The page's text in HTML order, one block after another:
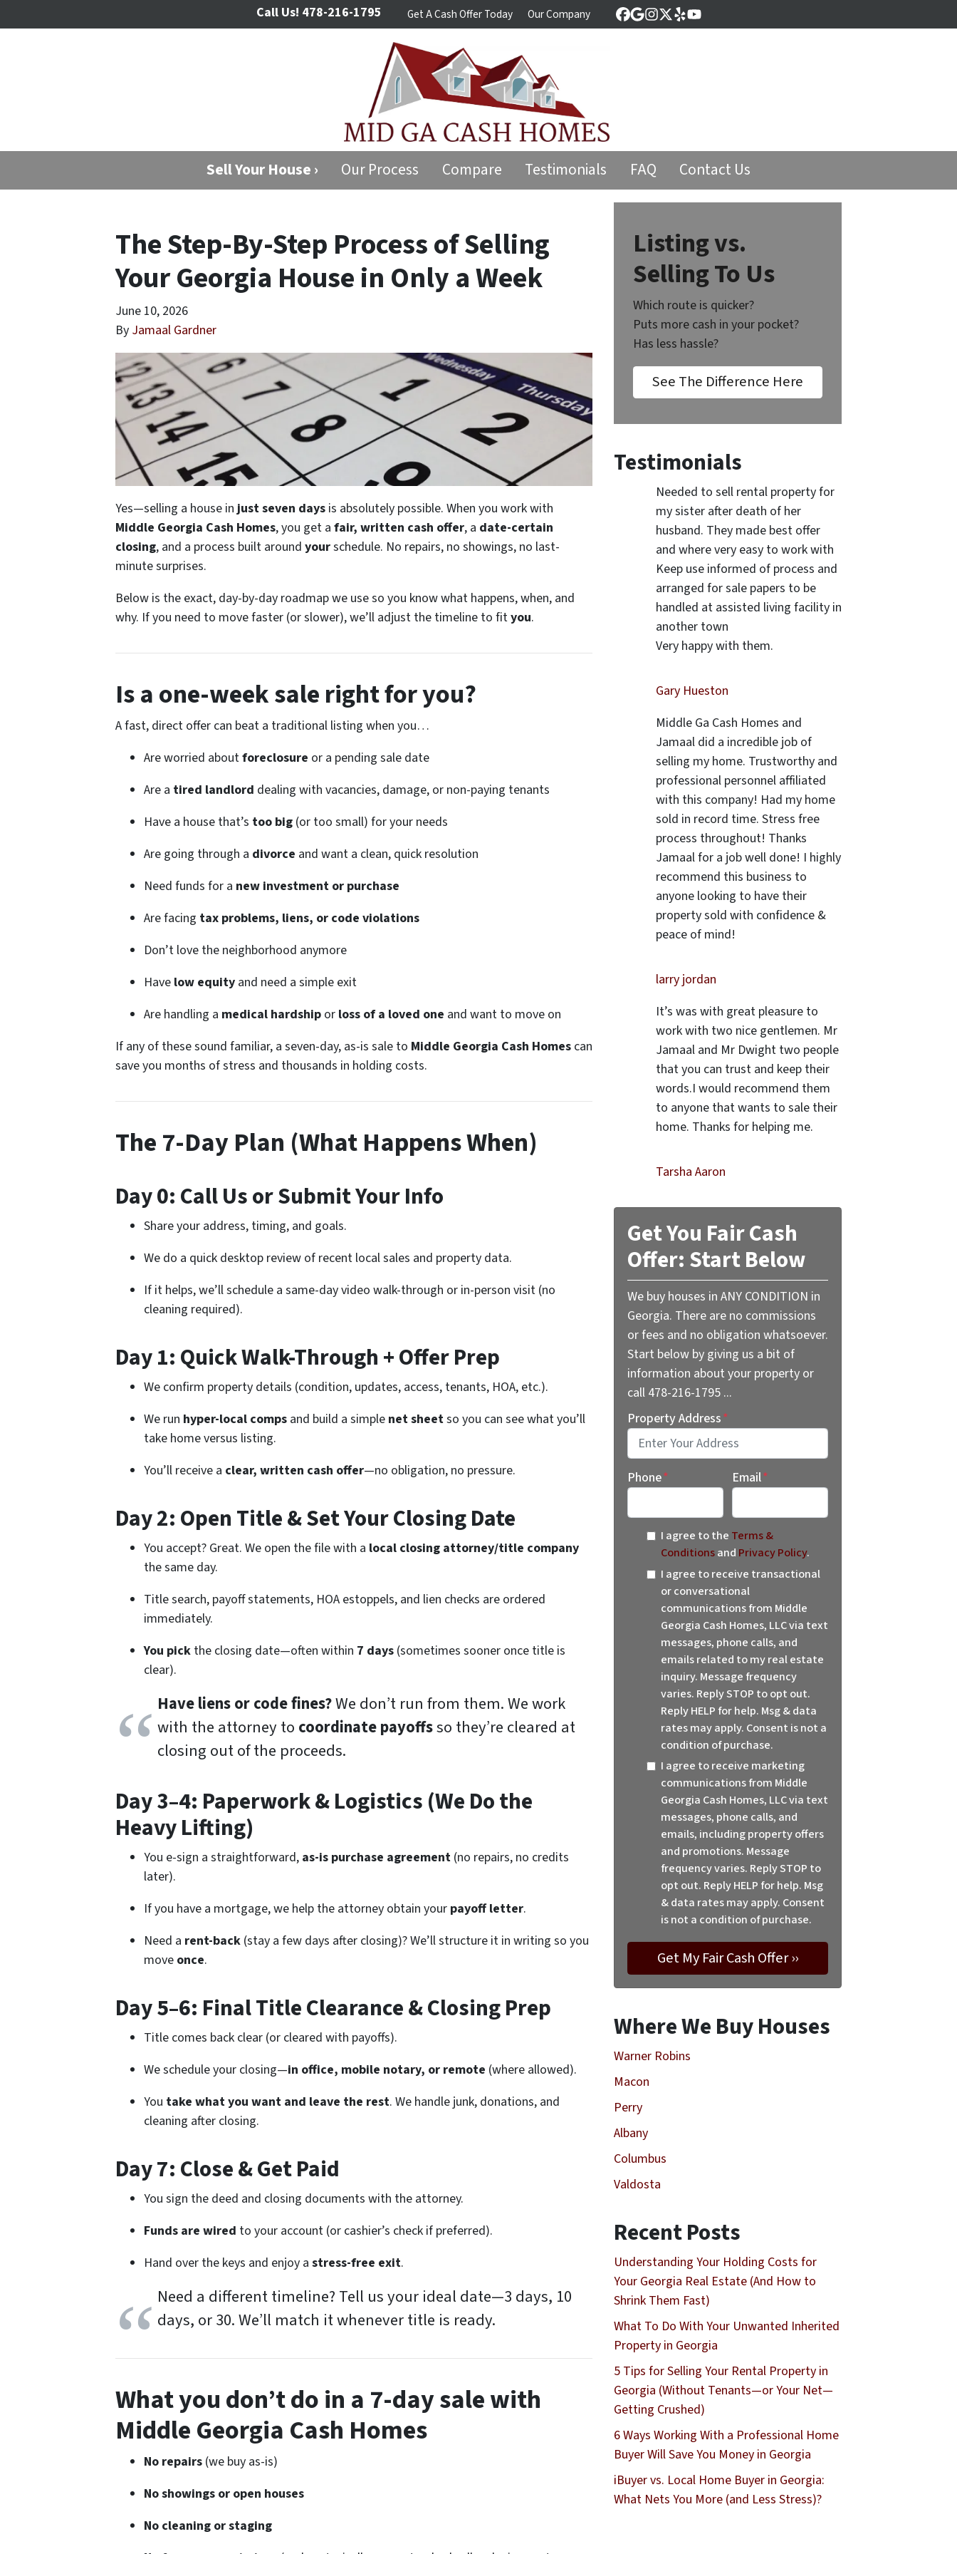
Call Us! 478-216-1795 Get A Cash Offer Today Our Company Facebook
Google Business
Instagram
Twitter
YelpYouTube
Sell Your House › Our Process Compare Testimonials FAQ Contact Us
The Step-By-Step Process of Selling
Your Georgia House in Only a Week
June 10, 2026
By Jamaal Gardner
Yes—selling a house injust seven days is absolutely possible. When you work with
Middle Georgia Cash Homes, you get a fair, written cash offer, a date-certain
closing, and a process built around yourschedule. No repairs, no showings, no last-
minute surprises.
Below is the exact, day-by-day roadmap we use so you know what happens, when, and
why. If you need to move faster (or slower), we’ll adjust the timeline to fityou.
Is a one-week sale right for you?
A fast, direct offer can beat a traditional listing when you…
Are worried aboutforeclosure or a pending sale date
Are a tired landlord dealing with vacancies, damage, or non-paying tenants
Have a house that’s too big (or too small) for your needs
Are going through a divorce and want a clean, quick resolution
Need funds for a new investment or purchase
Are facing tax problems, liens, or code violations
Don’t love the neighborhood anymore
Have low equity and need a simple exit
Are handling a medical hardship or loss of a loved one and want to move on
If any of these sound familiar, a seven-day, as-is sale to Middle Georgia Cash Homes can
save you months of stress and thousands in holding costs.
The 7-Day Plan (What Happens When)
Day 0: Call Us or Submit Your Info
Share your address, timing, and goals.
We do a quick desktop review of recent local sales and property data.
If it helps, we’ll schedule a same-day video walk-through or in-person visit (no
cleaning required).
Day 1: Quick Walk-Through + Offer Prep
We confirm property details (condition, updates, access, tenants, HOA, etc.).
We run hyper-local comps and build a simple net sheetso you can see what you’ll
take home versus listing.
You’ll receive a clear, written cash offer—no obligation, no pressure.
Day 2: Open Title & Set Your Closing Date
You accept? Great. We open the file with a local closing attorney/title company
the same day.
Title search, payoff statements, HOA estoppels, and lien checks are ordered
immediately.
You pick the closing date—often within 7 days (sometimes sooner once title is
clear).
Have liens or code fines?We don’t run from them. We work
with the attorney to coordinate payoffsso they’re cleared at
closing out of the proceeds.
Day 3–4: Paperwork & Logistics (We Do the
Heavy Lifting)
You e-sign a straightforward, as-is purchase agreement (no repairs, no credits
later).
If you have a mortgage, we help the attorney obtain your payoff letter.
Need a rent-back (stay a few days after closing)? We’ll structure it in writing so you
move once.
Day 5–6: Final Title Clearance & Closing Prep
Title comes back clear (or cleared with payoffs).
We schedule your closing—in office, mobile notary, or remote (where allowed).
You take what you want and leave the rest. We handle junk, donations, and
cleaning after closing.
Day 7: Close & Get Paid
You sign the deed and closing documents with the attorney.
Funds are wired to your account (or cashier’s check if preferred).
Hand over the keys and enjoy a stress-free exit.
Need a different timeline? Tell us your ideal date—3 days, 10
days, or 30. We’ll match it whenever title is ready.
What youdon’tdo in a 7-day sale with
Middle Georgia Cash Homes
No repairs (we buy as-is)
No showings or open houses
No cleaning or staging
Listing vs.
Selling To Us
Which route is quicker?
Puts more cash in your pocket?
Has less hassle?
See The Difference Here
Testimonials
Needed to sell rental property for
my sister after death of her
husband. They made best offer
and where very easy to work with
Keep use informed of process and
arranged for sale papers to be
handled at assisted living facility in
another town
Very happy with them.
Gary Hueston
Middle Ga Cash Homes and
Jamaal did a incredible job of
selling my home. Trustworthy and
professional personnel affiliated
with this company! Had my home
sold in record time. Stress free
process throughout! Thanks
Jamaal for a job well done! I highly
recommend this business to
anyone looking to have their
property sold with confidence &
peace of mind!
larry jordan
It’s was with great pleasure to
work with two nice gentlemen. Mr
Jamaal and Mr Dwight two people
that you can trust and keep their
words.I would recommend them
to anyone that wants to sale their
home. Thanks for helping me.
Tarsha Aaron
Get You Fair Cash
Offer: Start Below
We buy houses in ANY CONDITION in
Georgia. There are no commissions
or fees and no obligation whatsoever.
Start below by giving us a bit of
information about your property or
call 478-216-1795 ...
Property Address*
Phone* Email*
I agree to the Terms &
Conditionsand Privacy Policy.
I agree to receive transactional
or conversational
communications from Middle
Georgia Cash Homes, LLC via text
messages, phone calls, and
emails related to my real estate
inquiry. Message frequency
varies. Reply STOP to opt out.
Reply HELP for help. Msg & data
rates may apply. Consent is not a
condition of purchase.
I agree to receive marketing
communications from Middle
Georgia Cash Homes, LLC via text
messages, phone calls, and
emails, including property offers
and promotions. Message
frequency varies. Reply STOP to
opt out. Reply HELP for help. Msg
& data rates may apply. Consent
is not a condition of purchase.
Where We Buy Houses
Warner Robins
Macon
Perry
Albany
Columbus
Valdosta
Recent Posts
Understanding Your Holding Costs for
Your Georgia Real Estate (And How to
Shrink Them Fast)
What To Do With Your Unwanted Inherited
Property in Georgia
5 Tips for Selling Your Rental Property in
Georgia (Without Tenants—or Your Net—
Getting Crushed)
6 Ways Working With a Professional Home
Buyer Will Save You Money in Georgia
iBuyer vs. Local Home Buyer in Georgia:
What Nets You More (and Less Stress)?